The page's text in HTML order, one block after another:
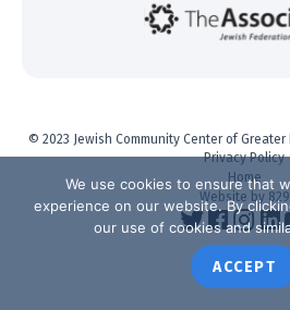
© 2023 Jewish Community Center of
Privacy Policy
Home
Website by 829
We use cookies to ensure that
experience on our website. By
our use of cookies and
ACCEPT